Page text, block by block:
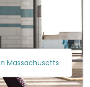
Massachusetts